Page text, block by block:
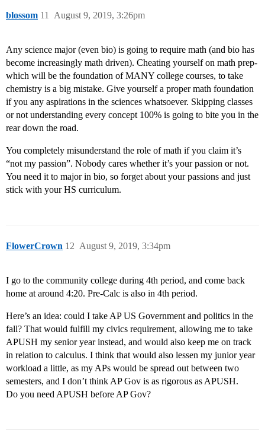
blossom August 9, 2019, 3:26pm
11
Any science major (even bio) is going to require math (and bio has
become increasingly math driven). Cheating yourself on math prep-
which will be the foundation of MANY college courses, to take
chemistry is a big mistake. Give yourself a proper math foundation
if you any aspirations in the sciences whatsoever. Skipping classes
or not understanding every concept 100% is going to bite you in the
rear down the road.
You completely misunderstand the role of math if you claim it’s
“not my passion”. Nobody cares whether it’s your passion or not.
You need it to major in bio, so forget about your passions and just
stick with your HS curriculum.
FlowerCrown August 9, 2019, 3:34pm
12
I go to the community college during 4th period, and come back
home at around 4:20. Pre-Calc is also in 4th period.
Here’s an idea: could I take AP US Government and politics in the
fall? That would fulfill my civics requirement, allowing me to take
APUSH my senior year instead, and would also keep me on track
in relation to calculus. I think that would also lessen my junior year
workload a little, as my APs would be spread out between two
semesters, and I don’t think AP Gov is as rigorous as APUSH.
Do you need APUSH before AP Gov?